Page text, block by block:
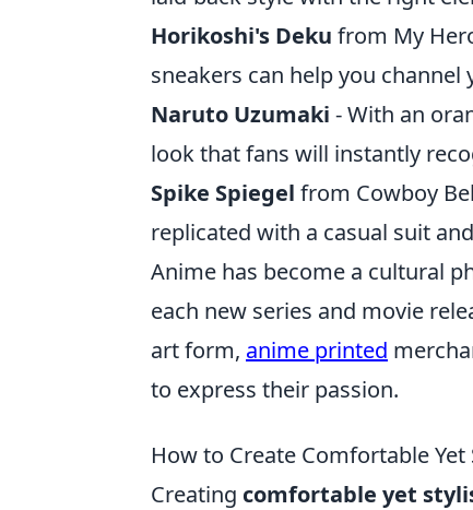
Horikoshi's Deku from My
sneakers can help you channel
Naruto Uzumaki - With an
look that fans will instantly
Spike Spiegel from Cowboy
replicated with a casual suit
Anime has become a cultural
each new series and movie
art form, anime printed
to express their passion.
How to Create Comfortable
Creating comfortable yet